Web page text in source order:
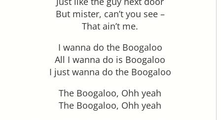
But mister, can’t you see –
That ain’t me.
I wanna do the Boogaloo
All I wanna do is Boogaloo
I just wanna do the Boogaloo
The Boogaloo, Ohh yeah
The Boogaloo, Ohh yeah